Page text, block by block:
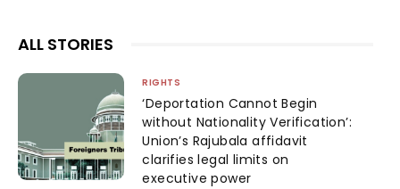
ALL STORIES
RIGHTS
‘Deportation Cannot Begin
without Nationality Verification’:
Union’s Rajubala affidavit
clarifies legal limits on
executive power